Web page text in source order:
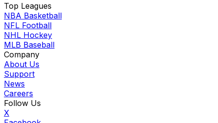
Top Leagues
NBA Basketball
NFL Football
NHL Hockey
MLB Baseball
Company
About Us
Support
News
Careers
Follow Us
X